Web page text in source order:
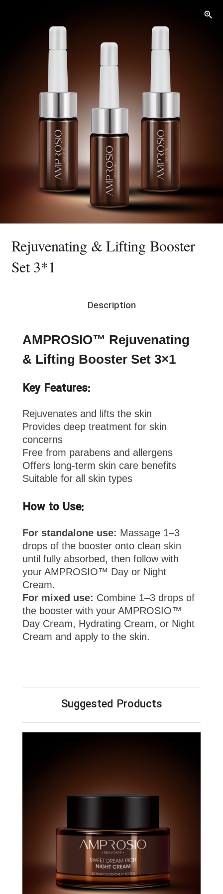
Rejuvenating & Lifting Booster
Set 3*1
Description
AMPROSIO™ Rejuvenating
& Lifting Booster Set 3×1
Key Features:
Rejuvenates and lifts the skin
Provides deep treatment for skin
concerns
Free from parabens and allergens
Offers long-term skin care benefits
Suitable for all skin types
How to Use:
For standalone use: Massage 1–3
drops of the booster onto clean skin
until fully absorbed, then follow with
your AMPROSIO™ Day or Night
Cream.
For mixed use: Combine 1–3 drops of
the booster with your AMPROSIO™
Day Cream, Hydrating Cream, or Night
Cream and apply to the skin.
Suggested Products